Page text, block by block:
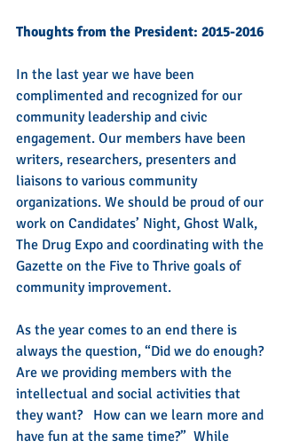
Thoughts from the President: 2015-2016
In the last year we have been
complimented and recognized for our
community leadership and civic
engagement. Our members have been
writers, researchers, presenters and
liaisons to various community
organizations. We should be proud of our
work on Candidates’ Night, Ghost Walk,
The Drug Expo and coordinating with the
Gazette on the Five to Thrive goals of
community improvement.
As the year comes to an end there is
always the question, “Did we do enough?
Are we providing members with the
intellectual and social activities that
they want?   How can we learn more and
have fun at the same time?”  While